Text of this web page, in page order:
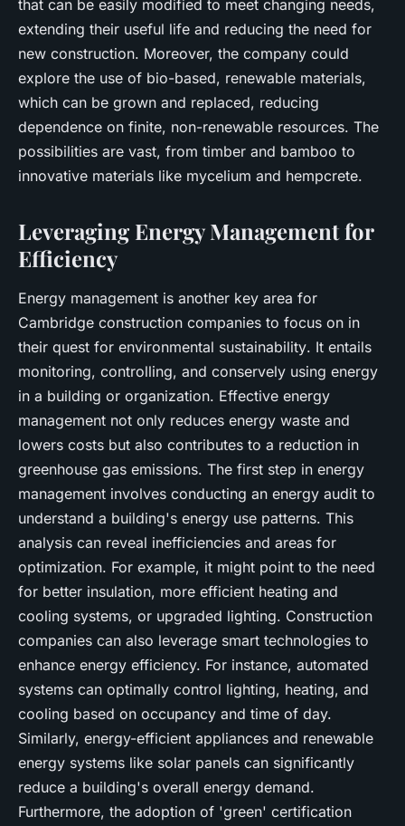
that can be easily modified to meet changing needs,
extending their useful life and reducing the need for
new construction. Moreover, the company could
explore the use of bio-based, renewable materials,
which can be grown and replaced, reducing
dependence on finite, non-renewable resources. The
possibilities are vast, from timber and bamboo to
innovative materials like mycelium and hempcrete.
Leveraging Energy Management for
Efficiency
Energy management is another key area for
Cambridge construction companies to focus on in
their quest for environmental sustainability. It entails
monitoring, controlling, and conservely using energy
in a building or organization. Effective energy
management not only reduces energy waste and
lowers costs but also contributes to a reduction in
greenhouse gas emissions. The first step in energy
management involves conducting an energy audit to
understand a building's energy use patterns. This
analysis can reveal inefficiencies and areas for
optimization. For example, it might point to the need
for better insulation, more efficient heating and
cooling systems, or upgraded lighting. Construction
companies can also leverage smart technologies to
enhance energy efficiency. For instance, automated
systems can optimally control lighting, heating, and
cooling based on occupancy and time of day.
Similarly, energy-efficient appliances and renewable
energy systems like solar panels can significantly
reduce a building's overall energy demand.
Furthermore, the adoption of 'green' certification